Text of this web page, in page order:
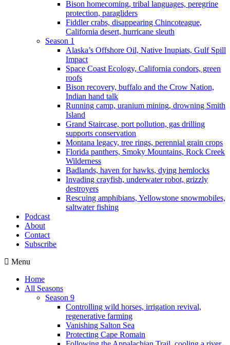
Bison homecoming, tribal languages, peregrine
protection, paragliders
Fiddler crabs, disappearing Chincoteague,
California desert, hurricane sleuth
Season 1
Alaska’s Offshore Oil, Native Inupiats, Gulf Spill
Impact
Space Coast Ecology, California condors, green
roofs
Bison recovery, buffalo and the Crow Nation,
Indian hand talk
Running camp, uranium mining, drowning Smith
Island
Grand Staircase, port pollution, gas drilling
supports conservation
Montana legacy, tree rings, perennial grain crops
Florida panthers, Smoky Mountains, Rock Creek
Wilderness
Badlands, haven for hawks, dying hemlocks
Invading crayfish, underwater robot, grizzly
destroyers
Rescuing amphibians, Yellowstone snowmobiles,
saltwater fishing
Podcast
About
Contact
Subscribe
Menu
Home
All Seasons
Season 9
Controlling wild horses, irrigation revival,
regenerative farming
Vanishing Salton Sea
Protecting Cape Romain